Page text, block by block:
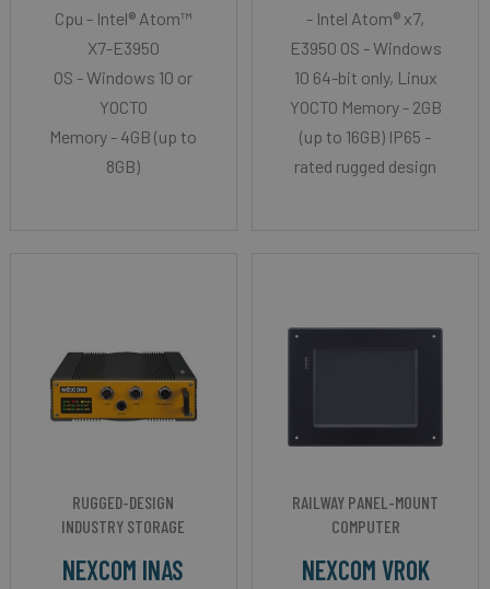
Cpu - Intel® Atom™
X7-E3950
OS - Windows 10 or
YOCTO
Memory - 4GB (up to
8GB)
- Intel Atom® x7,
E3950 OS - Windows
10 64-bit only, Linux
YOCTO Memory - 2GB
(up to 16GB) IP65 -
rated rugged design
RUGGED-DESIGN
INDUSTRY STORAGE
NEXCOM INAS
RAILWAY PANEL-MOUNT
COMPUTER
NEXCOM VROK